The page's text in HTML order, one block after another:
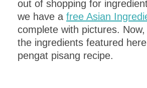
out of shopping for
we have a free Asian
complete with pictures.
the ingredients featured
pengat pisang recipe.